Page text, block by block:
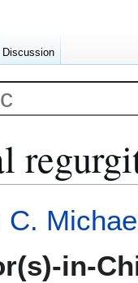
C.
in-
Discussion